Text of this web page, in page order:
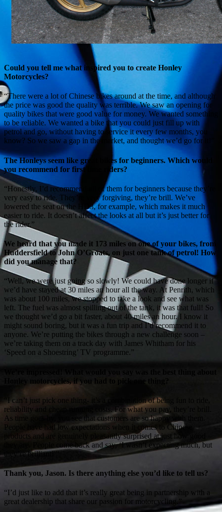
Could you tell me what inspired you to create Honley
Motorcycles?
“There were a lot of Chinese bikes around at the time, and although
the price was good the quality was terrible. We saw an opening for
quality bikes that were good value for money. We wanted something
to be reliable. We wanted a bike that you could just fill up with
petrol and go, without having to service it every few months, you
know? So we saw a gap in the market, and thought we’d go for it!”
The Honleys seem like great bikes for beginners. Which would
you recommend for first time riders?
“Honestly, I’d recommend all of them for beginners because they’re
very easy to ride. They’re very forgiving, they’re brill. We’ve
lowered the seat on the HD3, for example, which makes it much
easier to ride. It doesn’t affect the looks at all but it’s just better for
the rider.”
We heard that you made it 173 miles on one of your bikes, from
Huddersfield to John O’Groats, on just one tank of petrol! How
did you manage that?
“Well, we were just going so slowly! We could have done longer if
we’d have stayed at 30 miles an hour all the way. At Penrith, which
was about 100 miles, we stopped to take a look and see what was
left. The fuel was almost spilling out of the tank, it was that full! So
we thought we’d go a bit faster, about 40 miles an hour. I know it
might sound boring, but it was a fun trip and I’d recommend it to
anyone. We’re putting the bikes through a new challenge soon –
we’re taking them on a track day with James Whitham for his
‘Speed on a Shoestring’ TV programme.”
Honley motorcycles, if you had to pick one thing?
“I can’t just pick one thing- it’s a combination of being fun to ride,
reliability and cheap running costs. For what you pay, they’re brill.
As time goes by, you see that customers are so happy with them.
People have had low expectations when it comes to Chinese
products and are genuinely pleasantly surprised at just how good
they are. People come back and say, ‘I wasn’t expecting much, but
they’re brilliant!'”
Thank you, Jason. Is there anything else you’d like to tell us?
“I’d just like to add that it’s really great being in partnership with a
great dealership that share our passion for motorcycling.”